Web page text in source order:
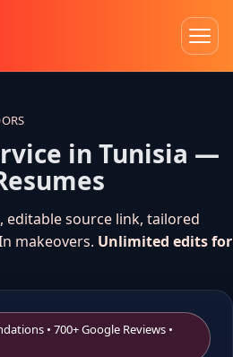
in Tunisia —
editable source link, tailored
makeovers. Unlimited edits for
• 700+ Google Reviews •